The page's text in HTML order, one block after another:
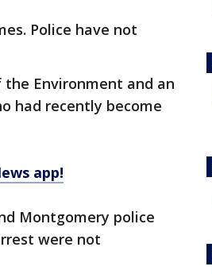
Police have not
the Environment and an
had recently become
app!
Montgomery police
were not